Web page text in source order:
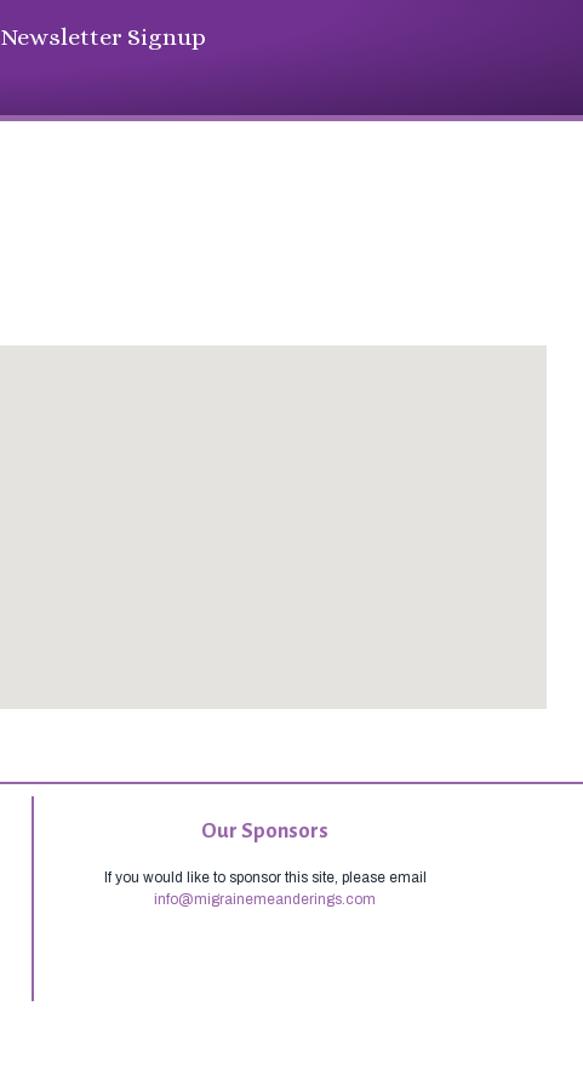
Newsletter Signup
Our Sponsors
If you would like to sponsor this site, please email
info@migrainemeanderings.com